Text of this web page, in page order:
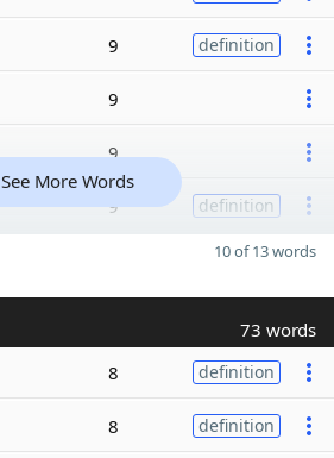
9 definition
9
9
9 definition
See More Words
10 of 13 words
73 words
8 definition
8 definition